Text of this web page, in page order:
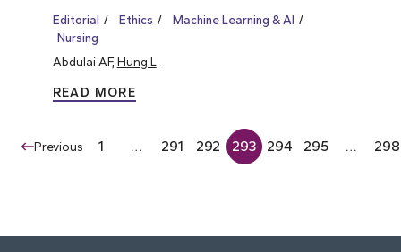
Editorial Ethics
Machine Learning & AI
Nursing
Abdulai AF, Hung L.
READ MORE
Previous 1 … 291 292 293 294 295 … 298